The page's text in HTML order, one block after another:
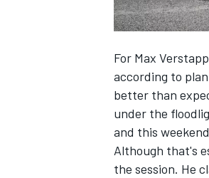
INDYCAR
For Max
according to
better than
under the
and this
Although that's
the session. He